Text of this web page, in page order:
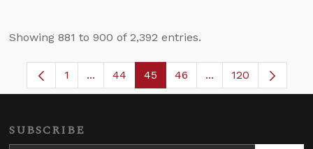
Showing 881 to 900 of 2,392 entries.
Page
1 ...Intermediate Pages Use TAB to navigate.
Page
44 Page
45 Page
46 ...Intermediate
120
SUBSCRIBE